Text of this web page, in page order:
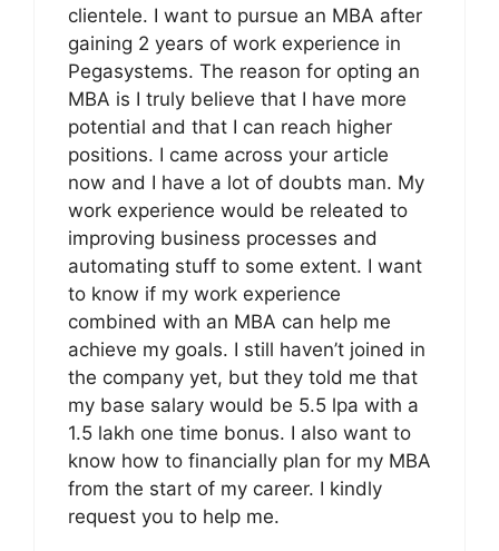
clientele. I want to pursue an MBA after
gaining 2 years of work experience in
Pegasystems. The reason for opting an
MBA is I truly believe that I have more
potential and that I can reach higher
positions. I came across your article
now and I have a lot of doubts man. My
work experience would be releated to
improving business processes and
automating stuff to some extent. I want
to know if my work experience
combined with an MBA can help me
achieve my goals. I still haven’t joined in
the company yet, but they told me that
my base salary would be 5.5 lpa with a
1.5 lakh one time bonus. I also want to
know how to financially plan for my MBA
from the start of my career. I kindly
request you to help me.